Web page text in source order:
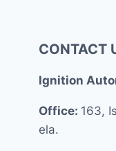
CONTACT
Ignition
Office: 163,
ela.